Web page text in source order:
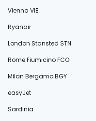
Vienna VIE
Ryanair
London Stansted STN
Rome Fiumicino FCO
Milan Bergamo BGY
easyJet
Sardinia